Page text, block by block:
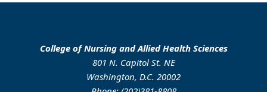
College of Nursing and Allied Health Sciences
801 N. Capitol St. NE
Washington, D.C. 20002